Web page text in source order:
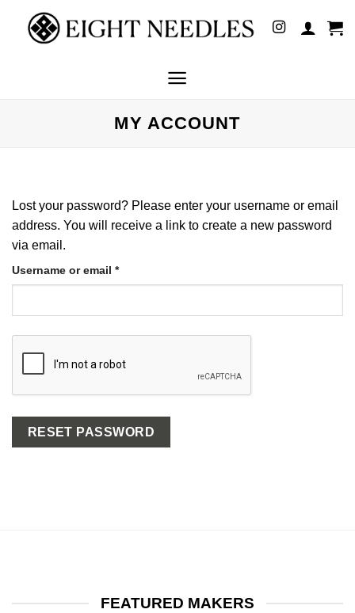
MY ACCOUNT
Lost your password? Please enter your username or email
address. You will receive a link to create a new password
via email.
Username or email *Required
RESET PASSWORD
FEATURED MAKERS